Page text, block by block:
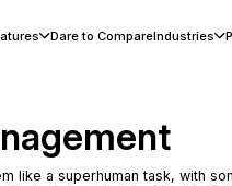
Dare to CompareIndustries
like a superhuman task, with